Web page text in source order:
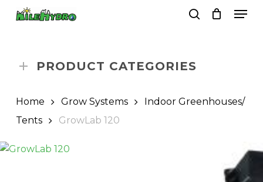
PRODUCT CATEGORIES
Home Grow Systems
Indoor Greenhouses/
Tents
GrowLab 120